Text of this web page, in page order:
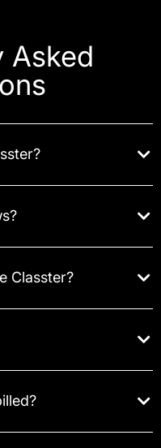
Asked
Classter?